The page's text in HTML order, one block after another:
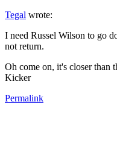
Tegal wrote:
I need Russel Wilson to go
not return.
Oh come on, it's closer than
Kicker
Permalink